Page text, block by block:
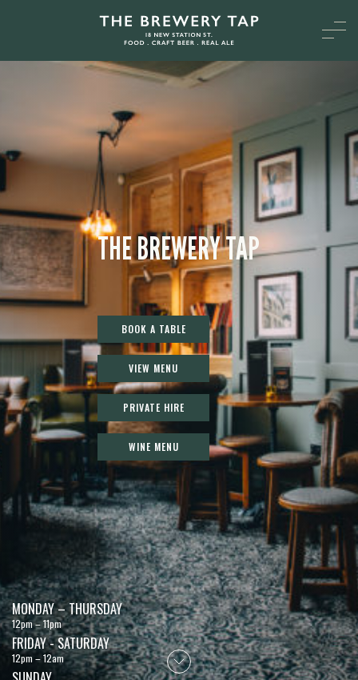
THE BREWERY TAP
BOOK A TABLE
VIEW MENU
PRIVATE HIRE
WINE MENU
MONDAY – THURSDAY
12pm – 11pm
FRIDAY - SATURDAY
12pm – 12am